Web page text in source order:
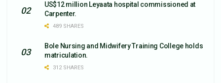
US$12 million Leyaata hospital commissioned at
Carpenter.
489 SHARES
Bole Nursing and Midwifery Training College holds
matriculation.
312 SHARES